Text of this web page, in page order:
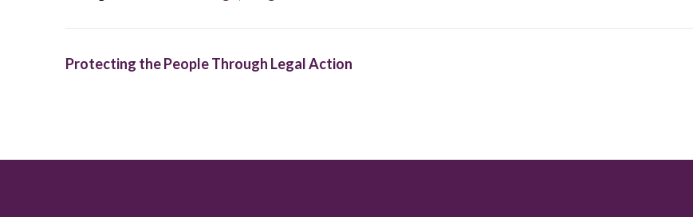
Protecting the People Through Legal Action